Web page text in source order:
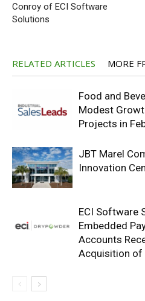
Conroy of ECI Software
Solutions
RELATED ARTICLES MORE
Food and
Modest
Projects in
JBT Marel
Innovation
ECI Software
Embedded
Accounts
Acquisition of